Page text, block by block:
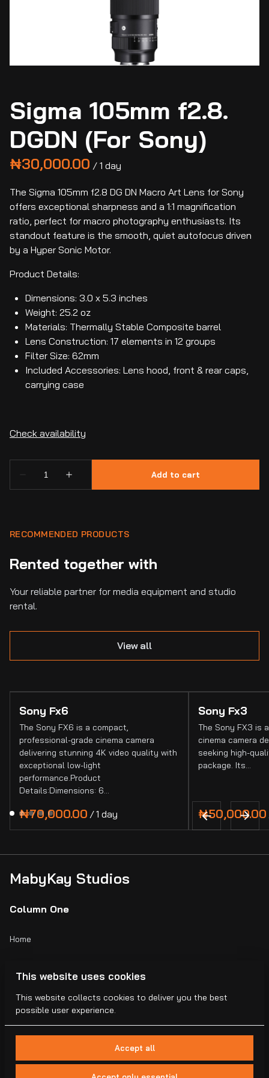
Sigma 105mm f2.8.
DGDN (For Sony)
/
The Sigma 105mm f2.8 DG DN Macro Art Lens for Sony
offers exceptional sharpness and a 1:1 magnification
ratio, perfect for macro photography enthusiasts. Its
standout feature is the smooth, quiet autofocus driven
by a Hyper Sonic Motor.
Product Details:
Dimensions: 3.0 x 5.3 inches
Weight: 25.2 oz
Materials: Thermally Stable Composite barrel
Lens Construction: 17 elements in 12 groups
Filter Size: 62mm
Included Accessories: Lens hood, front & rear caps,
carrying case
RECOMMENDED PRODUCTS
Rented together with
Your reliable partner for media equipment and studio
rental.
View all
Sony Fx6
The Sony FX6 is a compact,
professional-grade cinema camera
delivering stunning 4K video quality with
exceptional low-light
performance.Product
Details:Dimensions: 6…
/
Sony Fx3
The Sony FX3 is
cinema camera
seeking high-
package. Its…
MabyKay Studios
Column One
Home
Blogs
This website uses cookies
This website collects cookies to deliver you the best
possible user experience.
Accept all